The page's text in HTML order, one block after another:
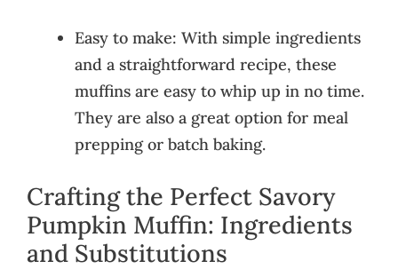
Easy to make: With simple ingredients
and a straightforward recipe, these
muffins are easy to whip up in no time.
They are also a great option for meal
prepping or batch baking.
Crafting the Perfect Savory
Pumpkin Muffin: Ingredients
and Substitutions